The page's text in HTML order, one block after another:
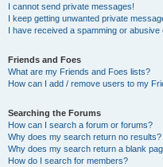
I cannot send private messages!
I keep getting unwanted private
I have received a spamming or
Friends and Foes
What are my Friends and Foes lists?
How can I add / remove users to my
Searching the Forums
How can I search a forum or forums?
Why does my search return no results?
Why does my search return a blank
How do I search for members?